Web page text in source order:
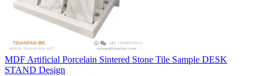
MDF Artificial Porcelain Sintered Stone Tile Sample DESK
STAND Design